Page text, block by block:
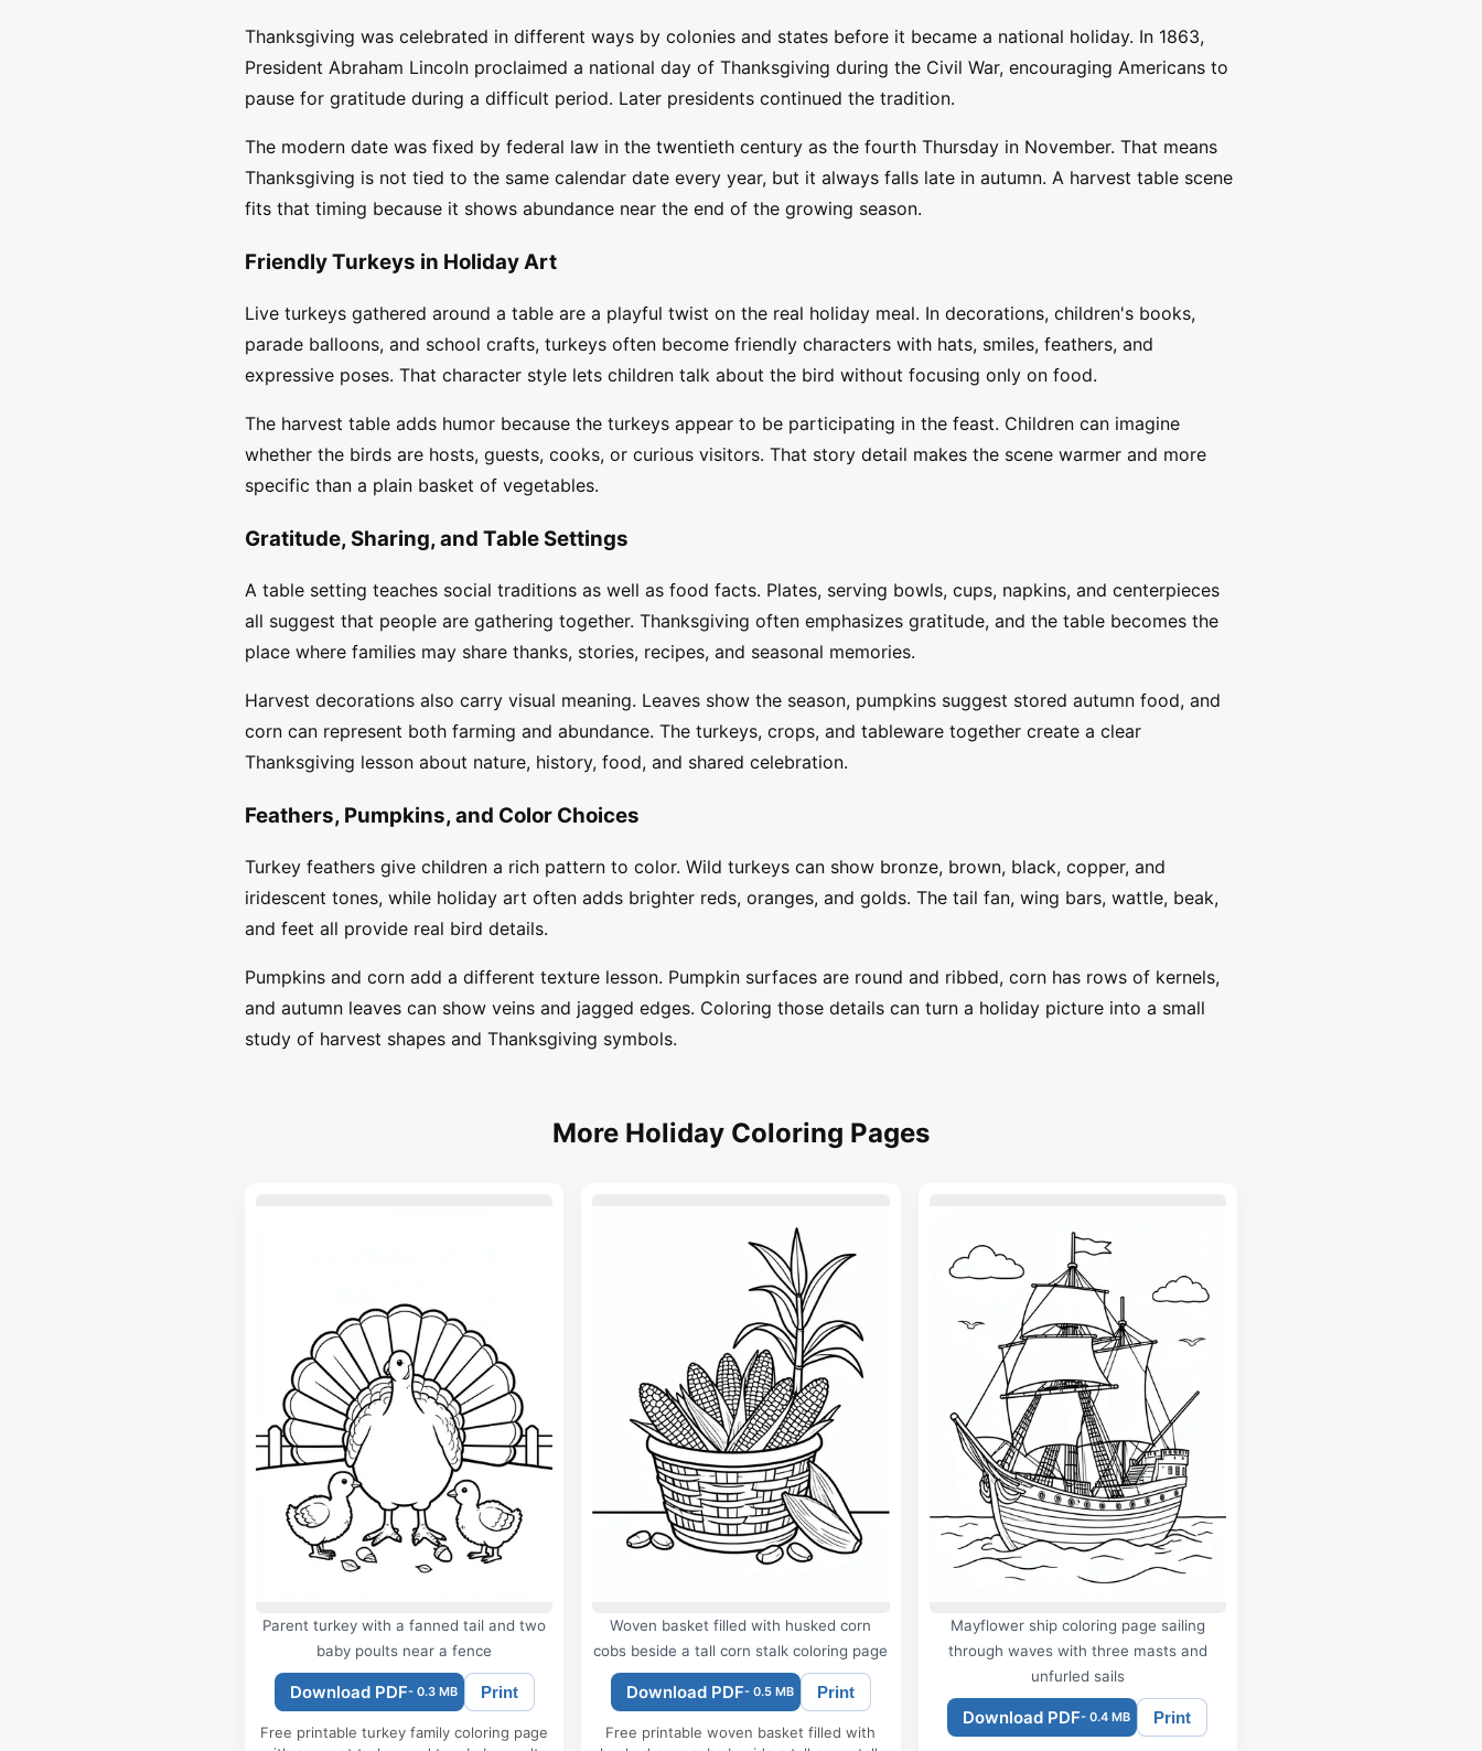
Thanksgiving was celebrated in different ways by colonies and states before it became a national holiday. In 1863,
President Abraham Lincoln proclaimed a national day of Thanksgiving during the Civil War, encouraging Americans to
pause for gratitude during a difficult period. Later presidents continued the tradition.
The modern date was fixed by federal law in the twentieth century as the fourth Thursday in November. That means
Thanksgiving is not tied to the same calendar date every year, but it always falls late in autumn. A harvest table scene
fits that timing because it shows abundance near the end of the growing season.
Friendly Turkeys in Holiday Art
Live turkeys gathered around a table are a playful twist on the real holiday meal. In decorations, children's books,
parade balloons, and school crafts, turkeys often become friendly characters with hats, smiles, feathers, and
expressive poses. That character style lets children talk about the bird without focusing only on food.
The harvest table adds humor because the turkeys appear to be participating in the feast. Children can imagine
whether the birds are hosts, guests, cooks, or curious visitors. That story detail makes the scene warmer and more
specific than a plain basket of vegetables.
Gratitude, Sharing, and Table Settings
A table setting teaches social traditions as well as food facts. Plates, serving bowls, cups, napkins, and centerpieces
all suggest that people are gathering together. Thanksgiving often emphasizes gratitude, and the table becomes the
place where families may share thanks, stories, recipes, and seasonal memories.
Harvest decorations also carry visual meaning. Leaves show the season, pumpkins suggest stored autumn food, and
corn can represent both farming and abundance. The turkeys, crops, and tableware together create a clear
Thanksgiving lesson about nature, history, food, and shared celebration.
Feathers, Pumpkins, and Color Choices
Turkey feathers give children a rich pattern to color. Wild turkeys can show bronze, brown, black, copper, and
iridescent tones, while holiday art often adds brighter reds, oranges, and golds. The tail fan, wing bars, wattle, beak,
and feet all provide real bird details.
Pumpkins and corn add a different texture lesson. Pumpkin surfaces are round and ribbed, corn has rows of kernels,
and autumn leaves can show veins and jagged edges. Coloring those details can turn a holiday picture into a small
study of harvest shapes and Thanksgiving symbols.
More Holiday Coloring Pages
Parent turkey with a fanned tail and two
baby poults near a fence
Download PDF- 0.3 MB Print
Free printable turkey family coloring page
Woven basket filled with husked corn
cobs beside a tall corn stalk coloring page
Download PDF- 0.5 MB Print
Free printable woven basket filled with
Mayflower ship coloring page sailing
through waves with three masts and
unfurled sails
Download PDF- 0.4 MB Print